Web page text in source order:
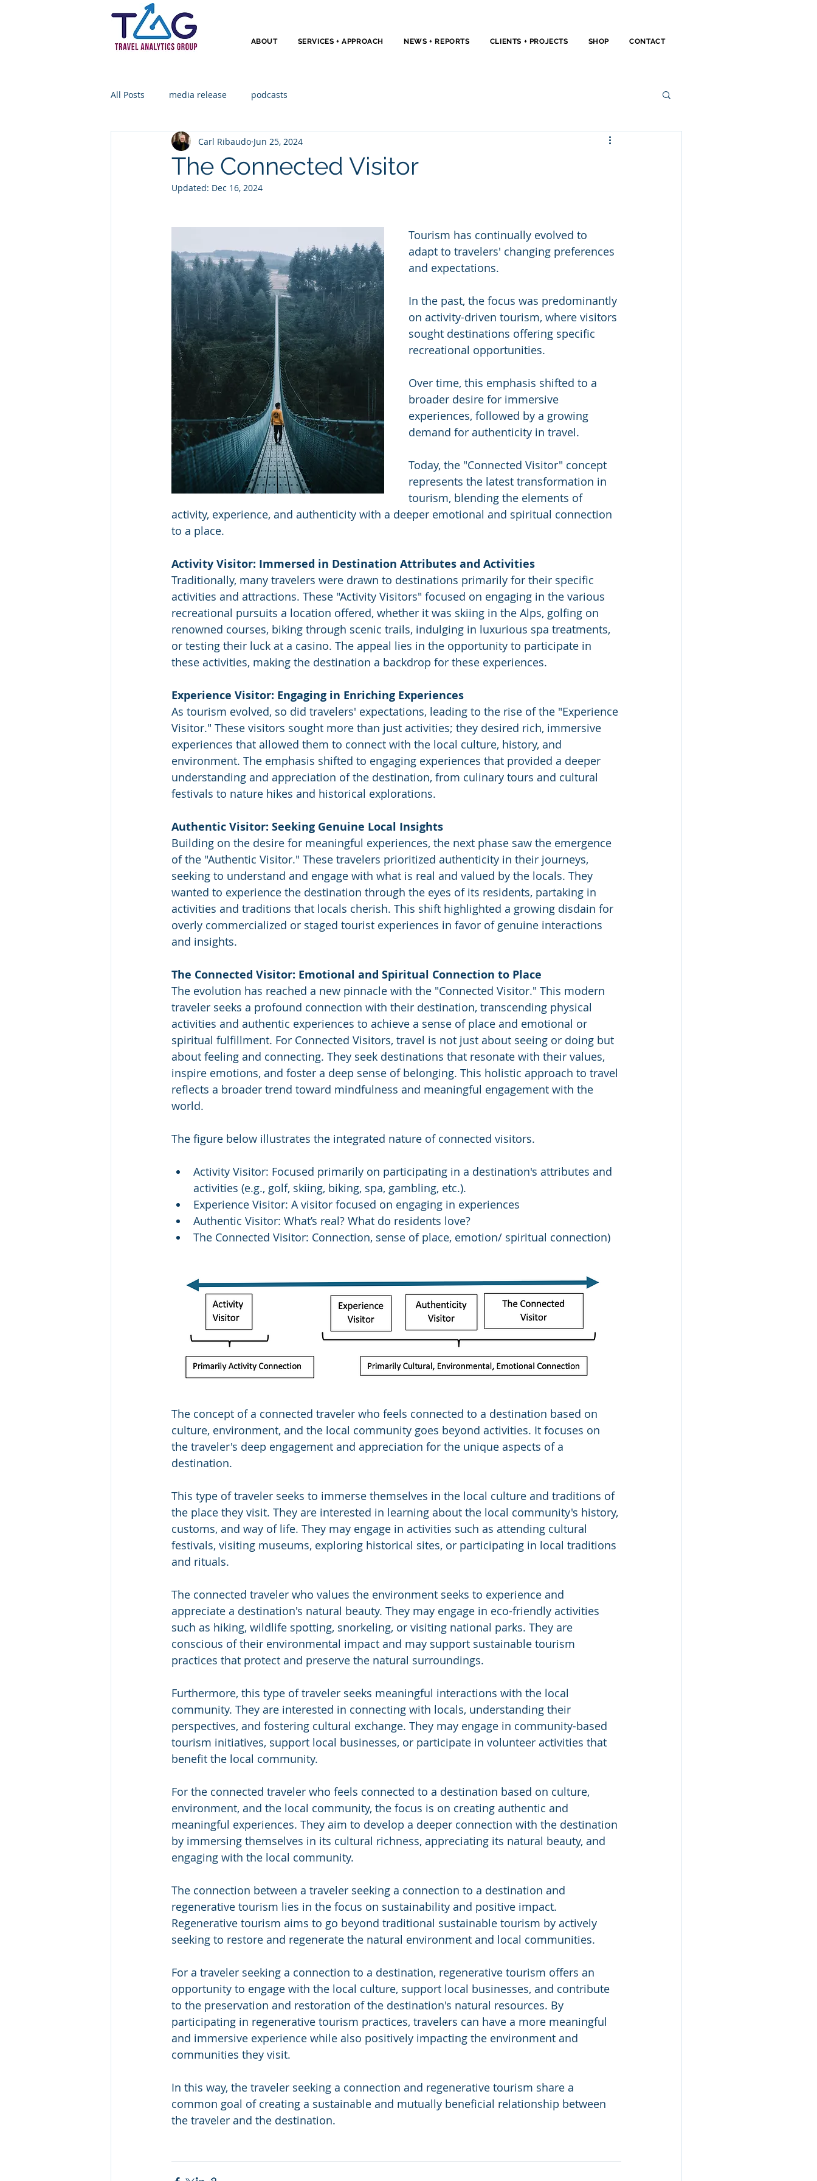
ABOUT SERVICES + APPROACH NEWS + REPORTS CLIENTS + PROJECTS SHOP CONTACT
All Posts media release podcasts
The Connected Visitor
Carl Ribaudo Jun 25, 2024
Updated: Dec 16, 2024
Tourism has continually evolved to
adapt to travelers' changing preferences
and expectations.
In the past, the focus was predominantly
on activity-driven tourism, where visitors
sought destinations offering specific
recreational opportunities.
Over time, this emphasis shifted to a
broader desire for immersive
experiences, followed by a growing
demand for authenticity in travel.
Today, the "Connected Visitor" concept
represents the latest transformation in
tourism, blending the elements of
activity, experience, and authenticity with a deeper emotional and spiritual connection
to a place.
Activity Visitor: Immersed in Destination Attributes and Activities
Traditionally, many travelers were drawn to destinations primarily for their specific
activities and attractions. These "Activity Visitors" focused on engaging in the various
recreational pursuits a location offered, whether it was skiing in the Alps, golfing on
renowned courses, biking through scenic trails, indulging in luxurious spa treatments,
or testing their luck at a casino. The appeal lies in the opportunity to participate in
these activities, making the destination a backdrop for these experiences.
Experience Visitor: Engaging in Enriching Experiences
As tourism evolved, so did travelers' expectations, leading to the rise of the "Experience
Visitor." These visitors sought more than just activities; they desired rich, immersive
experiences that allowed them to connect with the local culture, history, and
environment. The emphasis shifted to engaging experiences that provided a deeper
understanding and appreciation of the destination, from culinary tours and cultural
festivals to nature hikes and historical explorations.
Authentic Visitor: Seeking Genuine Local Insights
Building on the desire for meaningful experiences, the next phase saw the emergence
of the "Authentic Visitor." These travelers prioritized authenticity in their journeys,
seeking to understand and engage with what is real and valued by the locals. They
wanted to experience the destination through the eyes of its residents, partaking in
activities and traditions that locals cherish. This shift highlighted a growing disdain for
overly commercialized or staged tourist experiences in favor of genuine interactions
and insights.
The Connected Visitor: Emotional and Spiritual Connection to Place
The evolution has reached a new pinnacle with the "Connected Visitor." This modern
traveler seeks a profound connection with their destination, transcending physical
activities and authentic experiences to achieve a sense of place and emotional or
spiritual fulfillment. For Connected Visitors, travel is not just about seeing or doing but
about feeling and connecting. They seek destinations that resonate with their values,
inspire emotions, and foster a deep sense of belonging. This holistic approach to travel
reflects a broader trend toward mindfulness and meaningful engagement with the
world.
The figure below illustrates the integrated nature of connected visitors.
Activity Visitor: Focused primarily on participating in a destination's attributes and
activities (e.g., golf, skiing, biking, spa, gambling, etc.).
Experience Visitor: A visitor focused on engaging in experiences
Authentic Visitor: What’s real? What do residents love?
The Connected Visitor: Connection, sense of place, emotion/ spiritual connection)
The concept of a connected traveler who feels connected to a destination based on
culture, environment, and the local community goes beyond activities. It focuses on
the traveler's deep engagement and appreciation for the unique aspects of a
destination.
This type of traveler seeks to immerse themselves in the local culture and traditions of
the place they visit. They are interested in learning about the local community's history,
customs, and way of life. They may engage in activities such as attending cultural
festivals, visiting museums, exploring historical sites, or participating in local traditions
and rituals.
The connected traveler who values the environment seeks to experience and
appreciate a destination's natural beauty. They may engage in eco-friendly activities
such as hiking, wildlife spotting, snorkeling, or visiting national parks. They are
conscious of their environmental impact and may support sustainable tourism
practices that protect and preserve the natural surroundings.
Furthermore, this type of traveler seeks meaningful interactions with the local
community. They are interested in connecting with locals, understanding their
perspectives, and fostering cultural exchange. They may engage in community-based
tourism initiatives, support local businesses, or participate in volunteer activities that
benefit the local community.
For the connected traveler who feels connected to a destination based on culture,
environment, and the local community, the focus is on creating authentic and
meaningful experiences. They aim to develop a deeper connection with the destination
by immersing themselves in its cultural richness, appreciating its natural beauty, and
engaging with the local community.
The connection between a traveler seeking a connection to a destination and
regenerative tourism lies in the focus on sustainability and positive impact.
Regenerative tourism aims to go beyond traditional sustainable tourism by actively
seeking to restore and regenerate the natural environment and local communities.
For a traveler seeking a connection to a destination, regenerative tourism offers an
opportunity to engage with the local culture, support local businesses, and contribute
to the preservation and restoration of the destination's natural resources. By
participating in regenerative tourism practices, travelers can have a more meaningful
and immersive experience while also positively impacting the environment and
communities they visit.
In this way, the traveler seeking a connection and regenerative tourism share a
common goal of creating a sustainable and mutually beneficial relationship between
the traveler and the destination.